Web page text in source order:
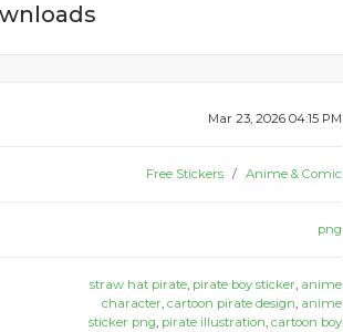
Mar 23, 2026 04:15 PM
Free Stickers Anime & Comic
png
straw hat pirate, pirate boy sticker, anime
character, cartoon pirate design, anime
sticker png, pirate illustration, cartoon boy